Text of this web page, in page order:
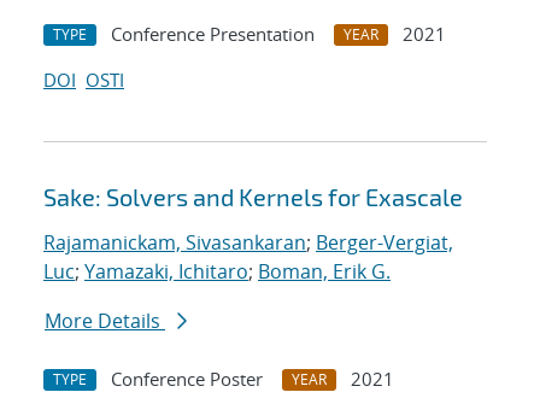
TYPE Conference Presentation YEAR
2021
DOI OSTI
Sake: Solvers and Kernels for Exascale
Rajamanickam, Sivasankaran; Berger-Vergiat,
Luc; Yamazaki, Ichitaro; Boman, Erik G.
More Details
TYPE Conference Poster YEAR
2021